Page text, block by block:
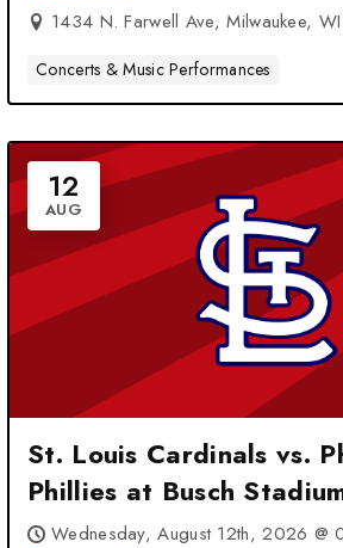
1434 N. Farwell Ave, Milwaukee,
Concerts & Music Performances
12
AUG
St. Louis Cardinals vs.
Phillies at Busch
Louis, MO
Wednesday, August 12th, 2026 @